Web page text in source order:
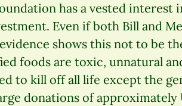
has a vested
Even if both Bill and
shows this not to be
foods are toxic, unnatural
to kill off all life except the
donations of